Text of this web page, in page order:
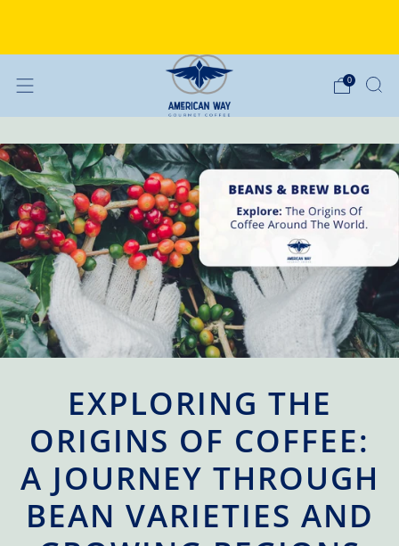
0
EXPLORING THE
ORIGINS OF COFFEE:
A JOURNEY THROUGH
BEAN VARIETIES AND